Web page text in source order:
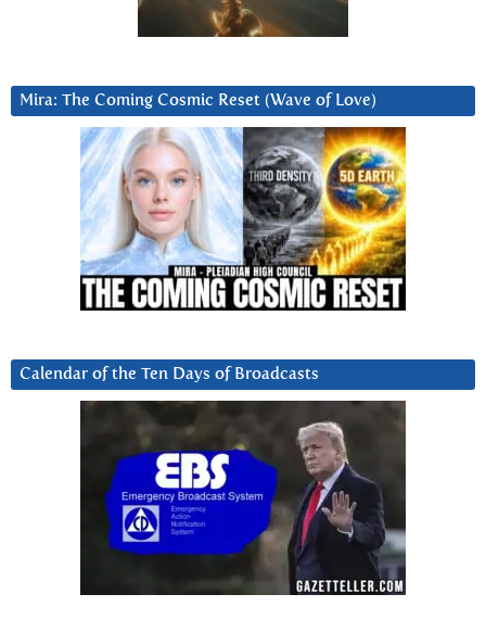
Mira: The Coming Cosmic Reset (Wave of Love)
Calendar of the Ten Days of Broadcasts